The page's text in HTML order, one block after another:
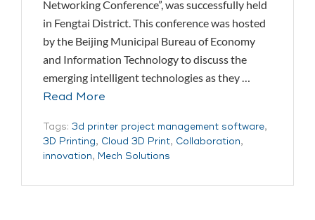
Networking Conference”, was successfully held
in Fengtai District. This conference was hosted
by the Beijing Municipal Bureau of Economy
and Information Technology to discuss the
emerging intelligent technologies as they …
Read More
Tags: 3d printer project management software,
3D Printing, Cloud 3D Print, Collaboration,
innovation, Mech Solutions